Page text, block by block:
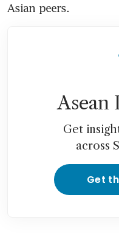
Asian peers.
Asean
Get
across
Get